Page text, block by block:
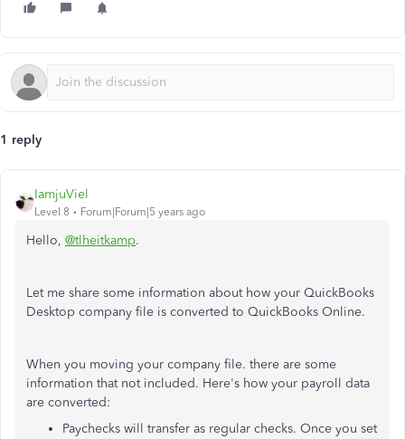
1 reply
IamjuViel
Level 8 Forum|Forum|5 years ago
Hello, @tlheitkamp.
Let me share some information about how your QuickBooks
Desktop company file is converted to QuickBooks Online.
When you moving your company file. there are some
information that not included. Here's how your payroll data
are converted:
Paychecks will transfer as regular checks. Once you set